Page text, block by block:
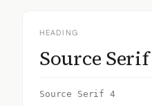
HEADING
Source
Source Serif 4